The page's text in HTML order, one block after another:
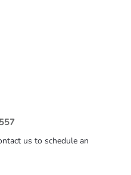
us to schedule an